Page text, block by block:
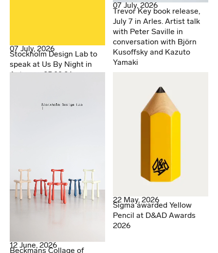
07 July, 2026
Stockholm Design Lab to
speak at Us By Night in
Antwerp. 25.09.26
07 July, 2026
Trevor Key book release,
July 7 in Arles. Artist talk
with Peter Saville in
conversation with Björn
Kusoffsky and Kazuto
Yamaki
12 June, 2026
Beckmans Collage of
22 May, 2026
Sigma awarded Yellow
Pencil at D&AD Awards
2026